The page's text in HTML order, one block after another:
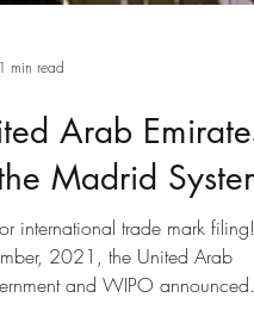
min read
Arab Emirates